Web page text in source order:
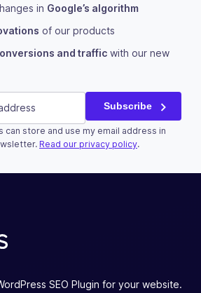
in Google’s algorithm
of our products
and traffic with our new
purposes and should be left
Subscribe
can store and use my email address in
Read our privacy policy.
SEO Plugin for your website.